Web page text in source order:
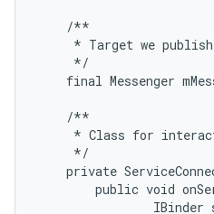
    /**
* Target we
     */
final Messenger
    /**
* Class for
     */
private
public void
IBinder